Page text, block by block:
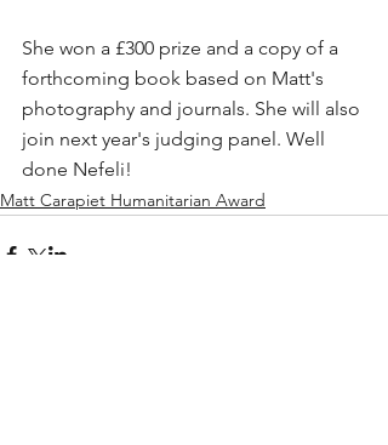
She won a £300 prize and a copy of a
forthcoming book based on Matt's
photography and journals. She will also
join next year's judging panel. Well
done Nefeli!
Matt Carapiet Humanitarian Award